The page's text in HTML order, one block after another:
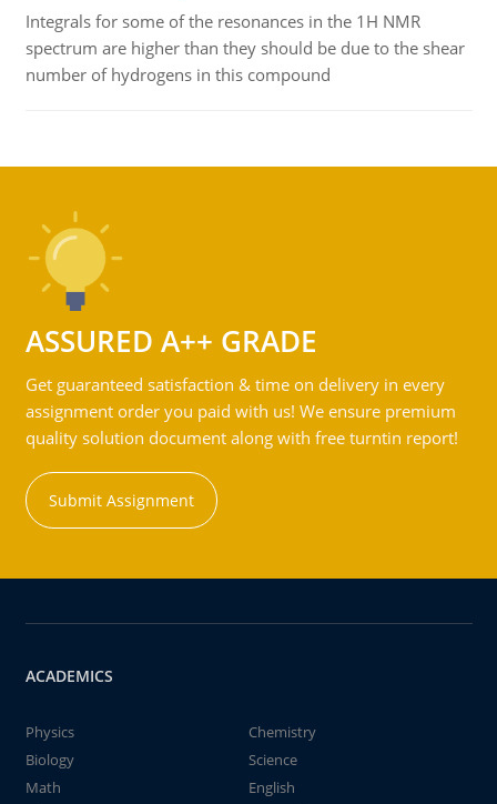
Integrals for some of the resonances in the 1H NMR
spectrum are higher than they should be due to the shear
number of hydrogens in this compound
ASSURED A++ GRADE
Get guaranteed satisfaction & time on delivery in every
assignment order you paid with us! We ensure premium
quality solution document along with free turntin report!
Submit Assignment
ACADEMICS
Physics
Chemistry
Biology
Science
Math
English